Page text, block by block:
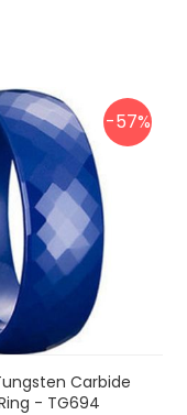
-57%
Carbide
- TG694